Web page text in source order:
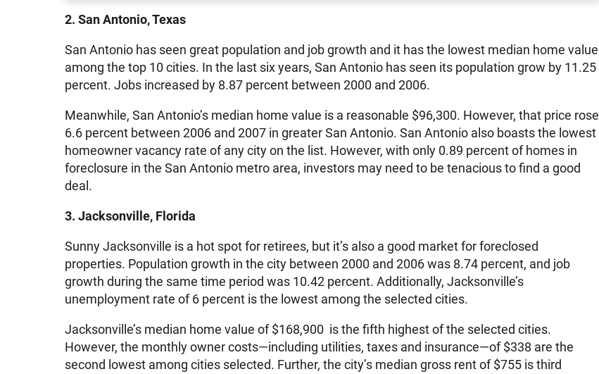
2. San Antonio, Texas
San Antonio has seen great population and job growth and it has the lowest median home value
among the top 10 cities. In the last six years, San Antonio has seen its population grow by 11.25
percent. Jobs increased by 8.87 percent between 2000 and 2006.
Meanwhile, San Antonio’s median home value is a reasonable $96,300. However, that price rose
6.6 percent between 2006 and 2007 in greater San Antonio. San Antonio also boasts the lowest
homeowner vacancy rate of any city on the list. However, with only 0.89 percent of homes in
foreclosure in the San Antonio metro area, investors may need to be tenacious to find a good
deal.
3. Jacksonville, Florida
Sunny Jacksonville is a hot spot for retirees, but it’s also a good market for foreclosed
properties. Population growth in the city between 2000 and 2006 was 8.74 percent, and job
growth during the same time period was 10.42 percent. Additionally, Jacksonville’s
unemployment rate of 6 percent is the lowest among the selected cities.
Jacksonville’s median home value of $168,900 is the fifth highest of the selected cities.
However, the monthly owner costs—including utilities, taxes and insurance—of $338 are the
second lowest among cities selected. Further, the city’s median gross rent of $755 is third